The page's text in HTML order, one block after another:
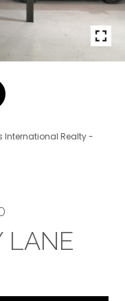
International Realty -
LANE